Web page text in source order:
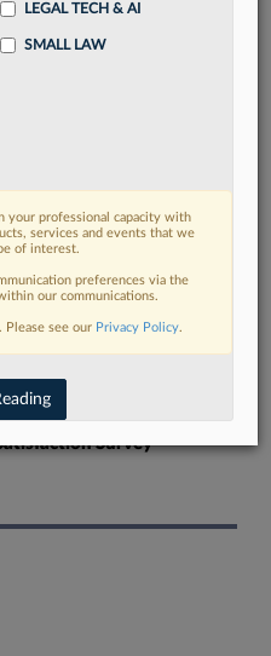
California legal
Lexis
Survey
LEGAL TECH & AI
SMALL LAW
your professional capacity with
services and events that we
of interest.
preferences via the
our communications.
Please see our Privacy Policy.